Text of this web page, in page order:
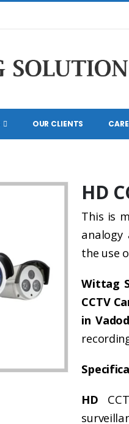
OUR CLIENTS
HD
This is
the use
Wittag
CCTV
in
HD